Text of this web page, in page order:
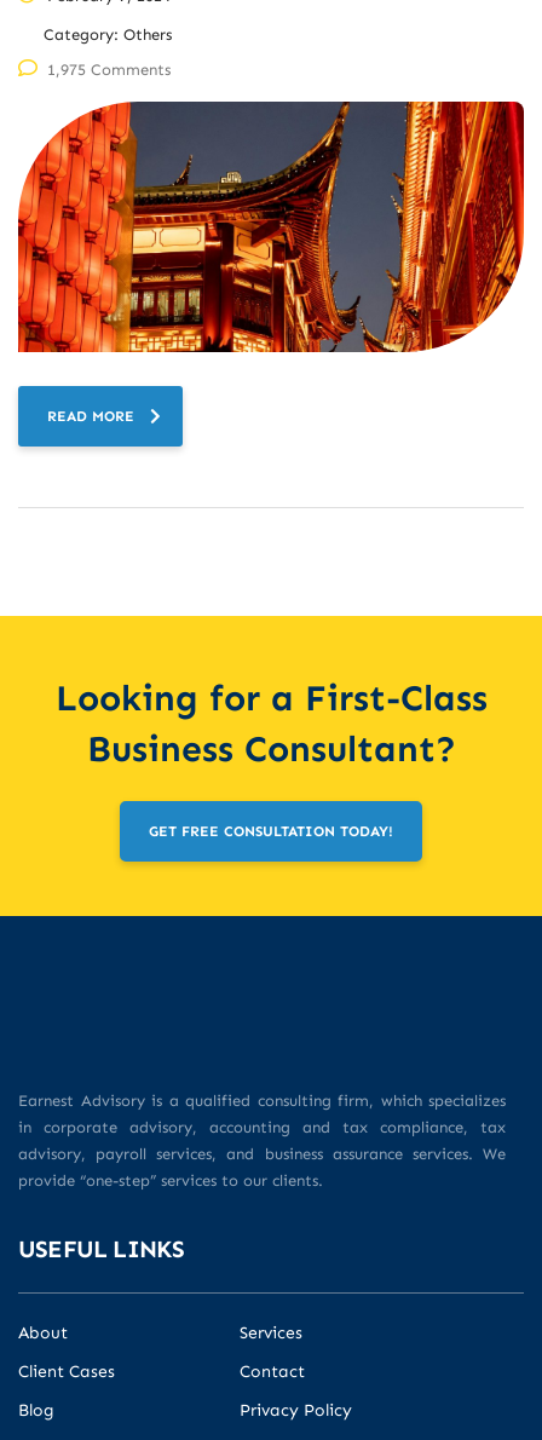
Category: Others
1,975 Comments
READ MORE
Looking for a First-Class
Business Consultant?
GET FREE CONSULTATION TODAY!
Earnest Advisory is a qualified consulting firm, which specializes
in corporate advisory, accounting and tax compliance, tax
advisory, payroll services, and business assurance services. We
provide “one-step” services to our clients.
USEFUL LINKS
About
Services
Client Cases
Contact
Blog
Privacy Policy